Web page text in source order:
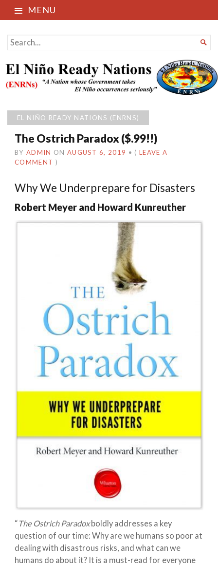
MENU
El Niño Ready Nations
SEARCH
FOR...

EL NIÑO READY NATIONS (ENRNS)
The Ostrich Paradox ($.99!!)
BY ADMIN ON AUGUST 6, 2019 • ( LEAVE A
COMMENT )
Why We Underprepare for Disasters
Robert Meyer and Howard Kunreuther
“ The Ostrich Paradoxboldly addresses a key
question of our time: Why are we humans so poor at
dealing with disastrous risks, and what can we
humans do about it? It is a must-read for everyone